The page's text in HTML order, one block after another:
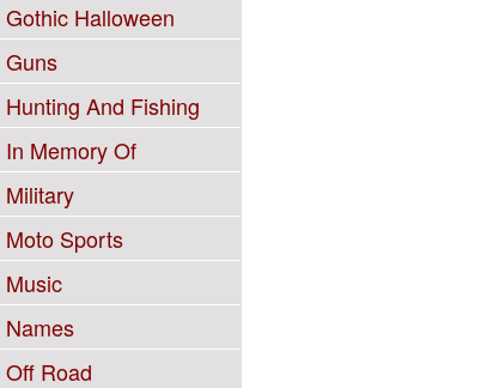
Gothic Halloween
Guns
Hunting And Fishing
In Memory Of
Military
Moto Sports
Music
Names
Off Road